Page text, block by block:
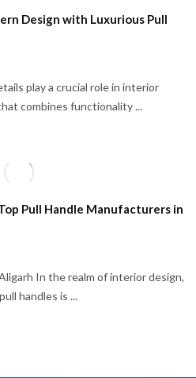
Design with Luxurious Pull
play a crucial role in interior
combines functionality ...
Pull Handle Manufacturers in
In the realm of interior design,
handles is ...